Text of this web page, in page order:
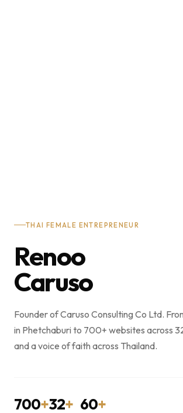
THAI FEMALE ENTREPRENEUR
Renoo
Caruso
Founder of Caruso Consulting Co Ltd.
in Phetchaburi to 700+ websites across
and a voice of faith across Thailand.
700+32+ 60+